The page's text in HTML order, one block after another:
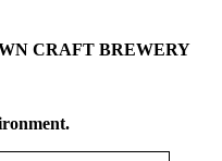
CRAFT BREWERY